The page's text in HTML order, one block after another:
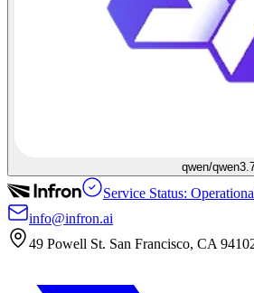
qwen/
Service Status:
info@infron.ai
49 Powell St. San Francisco, CA